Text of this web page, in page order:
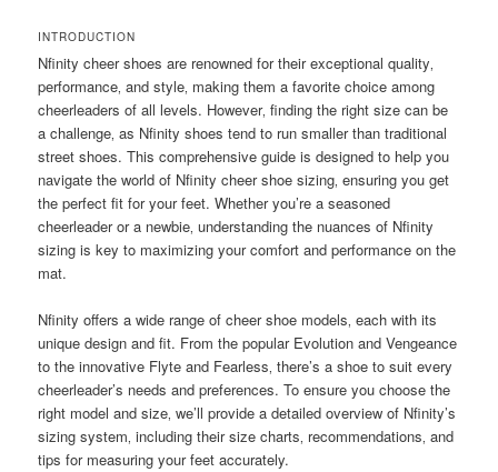
INTRODUCTION
Nfinity cheer shoes are renowned for their exceptional quality‚
performance‚ and style‚ making them a favorite choice among
cheerleaders of all levels. However‚ finding the right size can be
a challenge‚ as Nfinity shoes tend to run smaller than traditional
street shoes. This comprehensive guide is designed to help you
navigate the world of Nfinity cheer shoe sizing‚ ensuring you get
the perfect fit for your feet. Whether you’re a seasoned
cheerleader or a newbie‚ understanding the nuances of Nfinity
sizing is key to maximizing your comfort and performance on the
mat.
Nfinity offers a wide range of cheer shoe models‚ each with its
unique design and fit. From the popular Evolution and Vengeance
to the innovative Flyte and Fearless‚ there’s a shoe to suit every
cheerleader’s needs and preferences. To ensure you choose the
right model and size‚ we’ll provide a detailed overview of Nfinity’s
sizing system‚ including their size charts‚ recommendations‚ and
tips for measuring your feet accurately.